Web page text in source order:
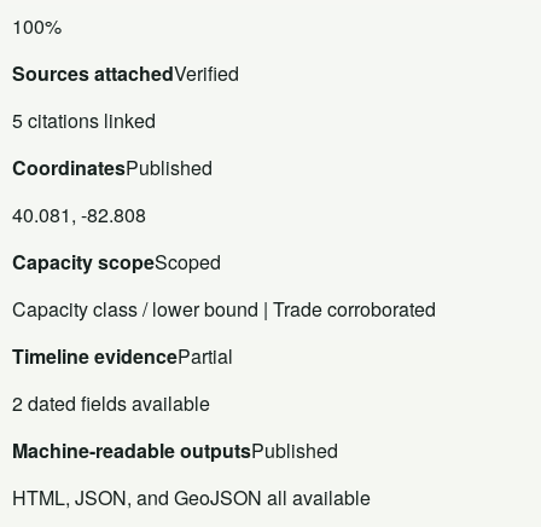
100%
Sources attachedVerified
5 citations linked
CoordinatesPublished
40.081, -82.808
Capacity scopeScoped
Capacity class / lower bound | Trade corroborated
Timeline evidencePartial
2 dated fields available
Machine-readable outputsPublished
HTML, JSON, and GeoJSON all available